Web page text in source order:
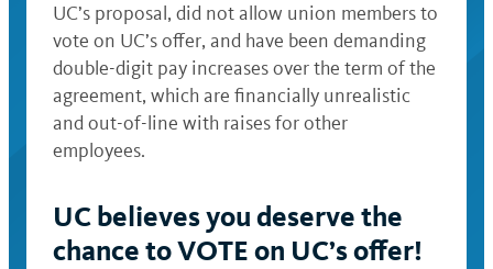
UC’s proposal, did not allow union members to
vote on UC’s offer, and have been demanding
double-digit pay increases over the term of the
agreement, which are financially unrealistic
and out-of-line with raises for other
employees.
UC believesyou deserve the
chance to VOTE on UC’s offer!